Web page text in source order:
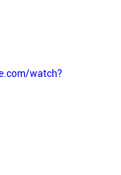
watch?